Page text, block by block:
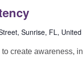
Sunrise, FL,
create awareness,